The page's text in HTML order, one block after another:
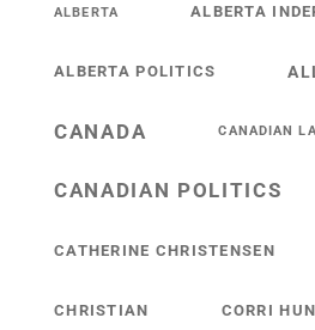
ALBERTA ALBERTA
ALBERTA POLITICS
CANADA CANADIAN
CANADIAN POLITICS
CATHERINE CHRISTENSEN
CHRISTIAN CORRI